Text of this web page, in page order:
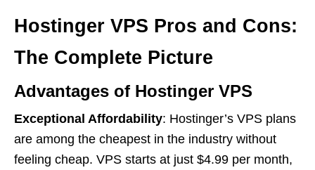
Hostinger VPS Pros and Cons:
The Complete Picture
Advantages of Hostinger VPS
Exceptional Affordability: Hostinger’s VPS plans
are among the cheapest in the industry without
feeling cheap. VPS starts at just $4.99 per month,